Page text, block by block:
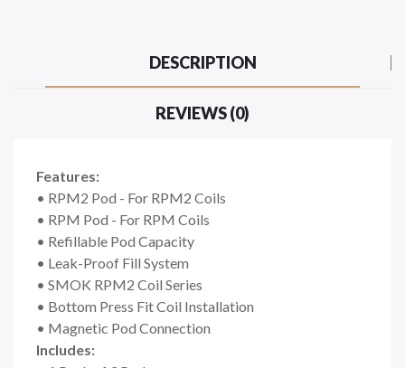
DESCRIPTION
REVIEWS (0)
Features:
• RPM2 Pod - For RPM2 Coils
• RPM Pod - For RPM Coils
• Refillable Pod Capacity
• Leak-Proof Fill System
• SMOK RPM2 Coil Series
• Bottom Press Fit Coil Installation
• Magnetic Pod Connection
Includes: